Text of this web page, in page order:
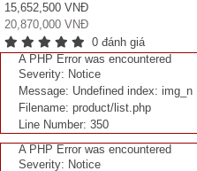
15,652,500 VNĐ
20,870,000 VNĐ
0 đánh giá
A PHP Error was encountered
Severity: Notice
Message: Undefined index: img_n
Filename: product/list.php
Line Number: 350
A PHP Error was encountered
Severity: Notice